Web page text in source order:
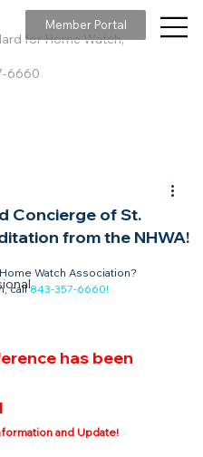
for Home Watch,
6660
Member Portal
Concierge of St.
from the NHWA!
Watch Association?
call 843-357-6660!
has been
and Update!